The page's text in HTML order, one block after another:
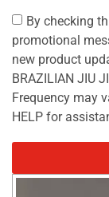
By checking
promotional
new product
BRAZILIAN JIU
Frequency may
HELP for